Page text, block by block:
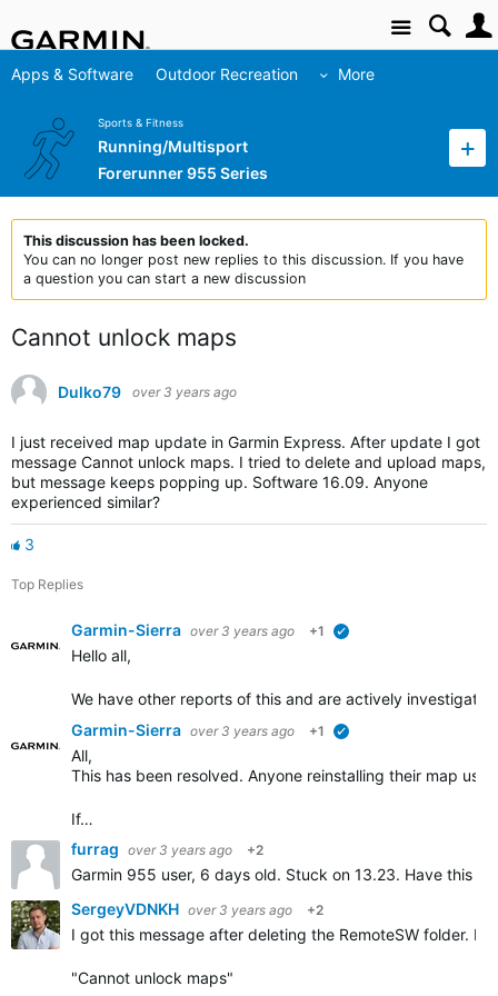
Site
Apps & Software Outdoor Recreation More
Sports & Fitness
Running/Multisport
Forerunner 955 Series
This discussion has been locked.
You can no longer post new replies to this discussion. If you have
a question you can start a new discussion
Cannot unlock maps
Dulko79 over 3 years ago
I just received map update in Garmin Express. After update I got
message Cannot unlock maps. I tried to delete and upload maps,
but message keeps popping up. Software 16.09. Anyone
experienced similar?
3
Top Replies
Garmin-Sierra over 3 years ago +1
Hello all,
We have other reports of this and are actively
Garmin-Sierra over 3 years ago +1
All,
This has been resolved. Anyone reinstalling their map
If…
furrag over 3 years ago +2
Garmin 955 user, 6 days old. Stuck on 13.23. Have this
SergeyVDNKH over 3 years ago +2
I got this message after deleting the RemoteSW folder.
"Cannot unlock maps"